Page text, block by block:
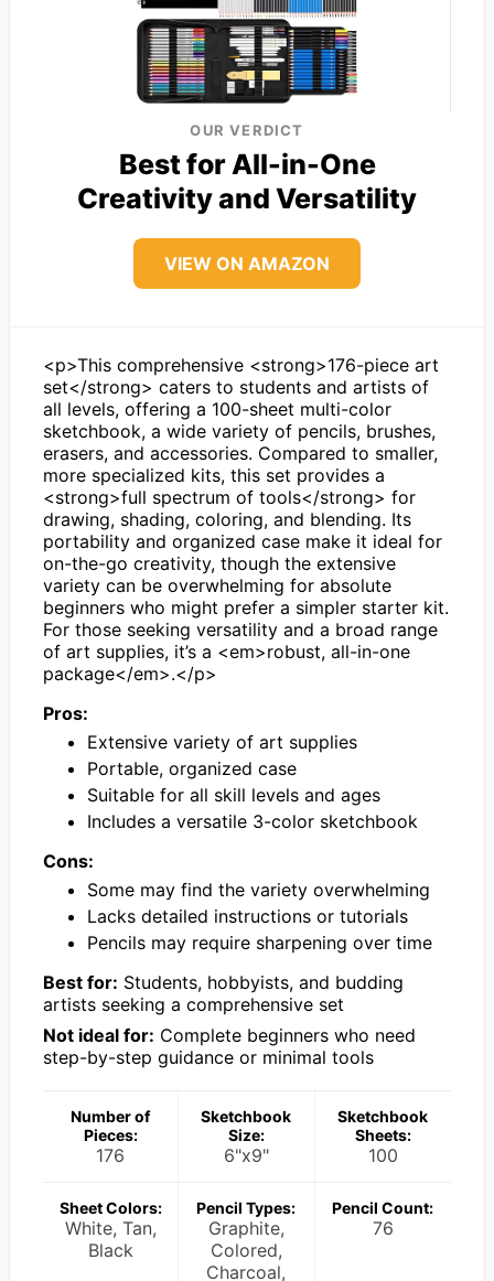
OUR VERDICT
Best for All-in-One
Creativity and Versatility
VIEW ON AMAZON
<p>This comprehensive <strong>176-piece art
set</strong> caters to students and artists of
all levels, offering a 100-sheet multi-color
sketchbook, a wide variety of pencils, brushes,
erasers, and accessories. Compared to smaller,
more specialized kits, this set provides a
<strong>full spectrum of tools</strong> for
drawing, shading, coloring, and blending. Its
portability and organized case make it ideal for
on-the-go creativity, though the extensive
variety can be overwhelming for absolute
beginners who might prefer a simpler starter kit.
For those seeking versatility and a broad range
of art supplies, it’s a <em>robust, all-in-one
package</em>.</p>
Pros:
Extensive variety of art supplies
Portable, organized case
Suitable for all skill levels and ages
Includes a versatile 3-color sketchbook
Cons:
Some may find the variety overwhelming
Lacks detailed instructions or tutorials
Pencils may require sharpening over time
Best for: Students, hobbyists, and budding
artists seeking a comprehensive set
Not ideal for: Complete beginners who need
step-by-step guidance or minimal tools
Number of
Pieces:
176
Sketchbook
Size:
6"x9"
Sketchbook
Sheets:
100
Sheet Colors:
White, Tan,
Black
Pencil Types:
Graphite,
Colored,
Charcoal,
Pencil Count:
76